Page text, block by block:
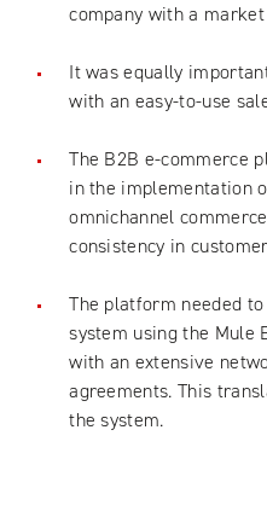
company with a
It was equally
with an easy-to-use
The B2B e-commerce
in the implementation
omnichannel
consistency in
The platform needed
system using the Mule
with an extensive
agreements. This
the system.